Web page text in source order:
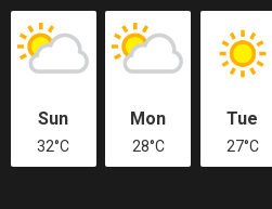
Sun
32°C
Mon
28°C
Tue
27°C